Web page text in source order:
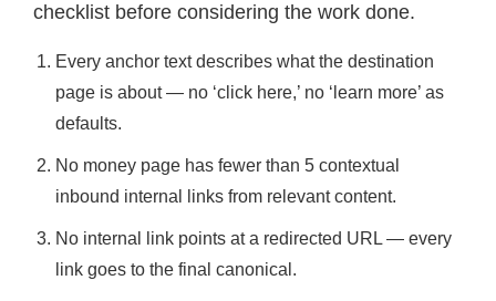
checklist before considering the work done.
Every anchor text describes what the destination
page is about — no ‘click here,’ no ‘learn more’ as
defaults.
No money page has fewer than 5 contextual
inbound internal links from relevant content.
No internal link points at a redirected URL — every
link goes to the final canonical.